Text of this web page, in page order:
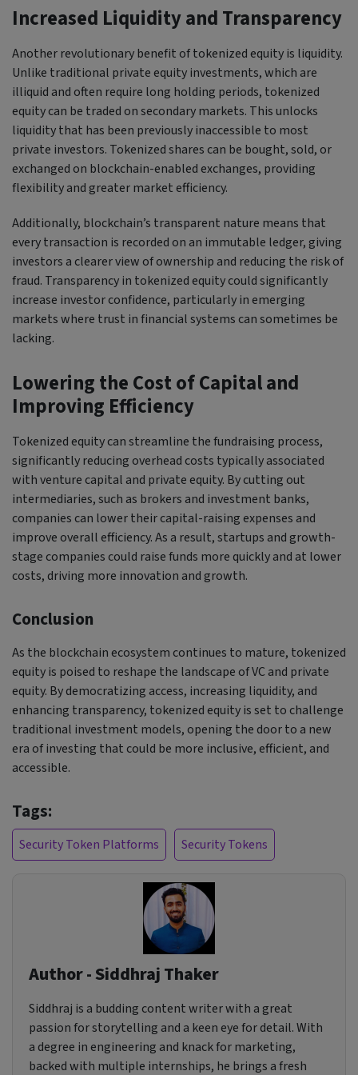
Increased Liquidity and Transparency
Another revolutionary benefit of tokenized equity is liquidity.
Unlike traditional private equity investments, which are
illiquid and often require long holding periods, tokenized
equity can be traded on secondary markets. This unlocks
liquidity that has been previously inaccessible to most
private investors. Tokenized shares can be bought, sold, or
exchanged on blockchain-enabled exchanges, providing
flexibility and greater market efficiency.
Additionally, blockchain’s transparent nature means that
every transaction is recorded on an immutable ledger, giving
investors a clearer view of ownership and reducing the risk of
fraud. Transparency in tokenized equity could significantly
increase investor confidence, particularly in emerging
markets where trust in financial systems can sometimes be
lacking.
Lowering the Cost of Capital and
Improving Efficiency
Tokenized equity can streamline the fundraising process,
significantly reducing overhead costs typically associated
with venture capital and private equity. By cutting out
intermediaries, such as brokers and investment banks,
companies can lower their capital-raising expenses and
improve overall efficiency. As a result, startups and growth-
stage companies could raise funds more quickly and at lower
costs, driving more innovation and growth.
Conclusion
As the blockchain ecosystem continues to mature, tokenized
equity is poised to reshape the landscape of VC and private
equity. By democratizing access, increasing liquidity, and
enhancing transparency, tokenized equity is set to challenge
traditional investment models, opening the door to a new
era of investing that could be more inclusive, efficient, and
accessible.
Tags:
Security Token Platforms Security Tokens
Author - Siddhraj Thaker
Siddhraj is a budding content writer with a great
passion for storytelling and a keen eye for detail. With
a degree in engineering and knack for marketing,
backed with multiple internships, he brings a fresh